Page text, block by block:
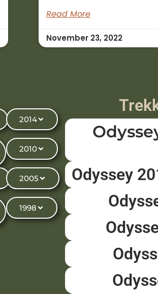
Read More
November 23, 2022
2014
2010
2005
1998
Odyssey